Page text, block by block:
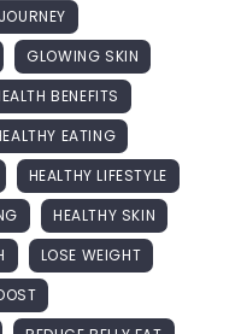
GLOWING SKIN
BENEFITS
EATING
HEALTHY LIFESTYLE
HEALTHY SKIN
LOSE WEIGHT